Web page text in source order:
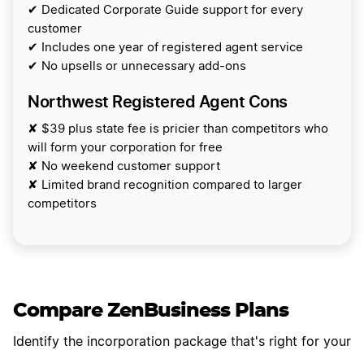
✔ Dedicated Corporate Guide support for every
customer
✔ Includes one year of registered agent service
✔ No upsells or unnecessary add-ons
Northwest Registered Agent Cons
✘ $39 plus state fee is pricier than competitors who
will form your corporation for free
✘ No weekend customer support
✘ Limited brand recognition compared to larger
competitors
Compare ZenBusiness Plans
Identify the incorporation package that's right for your